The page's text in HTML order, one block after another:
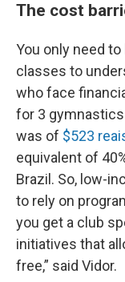
The cost
You only need
classes to
who face
for 3
was of $523
equivalent of
Brazil. So, low-
to rely on
you get a club
initiatives that
free,” said Vidor.